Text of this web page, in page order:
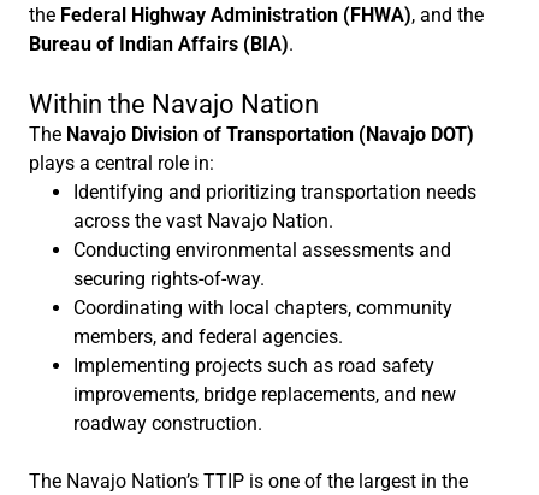
the Federal Highway Administration (FHWA), and the
Bureau of Indian Affairs (BIA).
Within the Navajo Nation
The Navajo Division of Transportation (Navajo DOT)
plays a central role in:
Identifying and prioritizing transportation needs
across the vast Navajo Nation.
Conducting environmental assessments and
securing rights-of-way.
Coordinating with local chapters, community
members, and federal agencies.
Implementing projects such as road safety
improvements, bridge replacements, and new
roadway construction.
The Navajo Nation’s TTIP is one of the largest in the